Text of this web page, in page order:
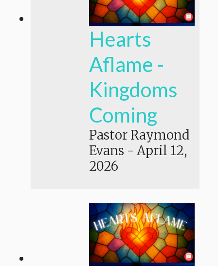
Hearts
Aflame -
Kingdoms
Coming
Pastor Raymond
Evans - April 12,
2026